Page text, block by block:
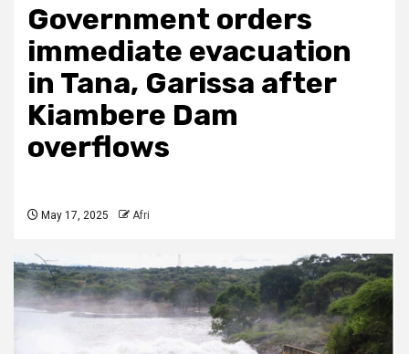
Government orders
immediate evacuation
in Tana, Garissa after
Kiambere Dam
overflows
May 17, 2025 Afri